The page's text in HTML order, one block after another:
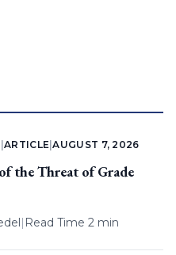
|ARTICLE |AUGUST 7, 2026
the Threat of Grade
| Read Time 2 min